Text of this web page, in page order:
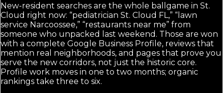
New-resident searches are the whole ballgame in St.
Cloud right now: “pediatrician St. Cloud FL,” “lawn
service Narcoossee,” “restaurants near me” from
someone who unpacked last weekend. Those are won
with a complete Google Business Profile, reviews that
mention real neighborhoods, and pages that prove you
serve the new corridors, not just the historic core.
Profile work moves in one to two months; organic
rankings take three to six.